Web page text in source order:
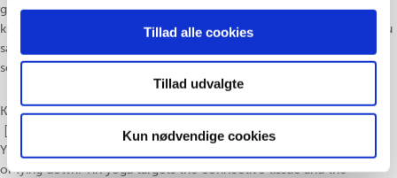
Tillad alle cookies
Tillad udvalgte
Kun nødvendige cookies
give slip. Timens fokus er at skabe en følelse af nærvær og ro i din
krop, som du altid kan vende tilbage til i løbet af hverdagen, mens du
samtidig afspænder og afstresser din krop. Meditation vil ofte indgå
som en naturlig del af vores yin yoga.
Klassen undervises på Dansk eller Engelsk, efter behov
Yin yoga is based on simple poses, where you’ll find yourself seated
or lying down. Yin yoga targets the connective tissue and the